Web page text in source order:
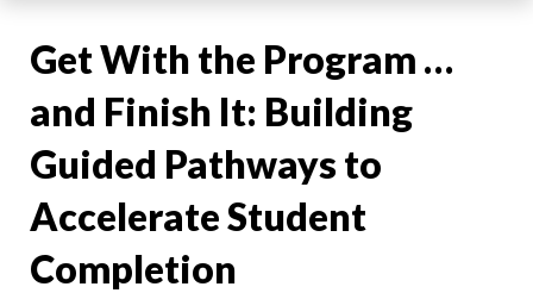
Get With the Program …
and Finish It: Building
Guided Pathways to
Accelerate Student
Completion